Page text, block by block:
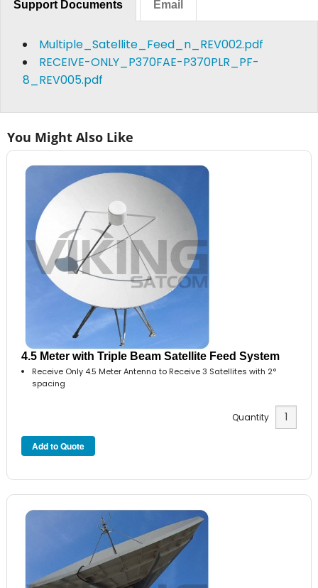
Support Documents Email
Multiple_Satellite_Feed_n_REV002.pdf
RECEIVE-ONLY_P370FAE-P370PLR_PF-
8_REV005.pdf
You Might Also Like
4.5 Meter with Triple Beam Satellite Feed System
Receive Only 4.5 Meter Antenna to Receive 3 Satellites with 2°
spacing
Quantity